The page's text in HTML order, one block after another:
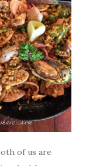
of us are